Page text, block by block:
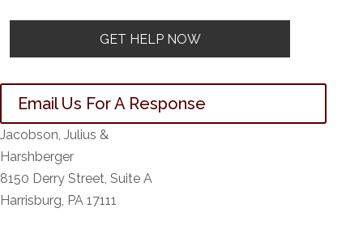
Email Us For A Response
Jacobson, Julius &
Harshberger
8150 Derry Street, Suite A
Harrisburg, PA 17111